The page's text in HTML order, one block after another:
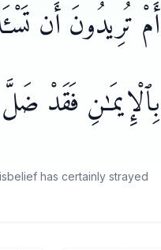
أَمْ تُرِيدُونَ أَن
بِٱلْإِيمَـٰنِ فَقَدْ
has certainly strayed